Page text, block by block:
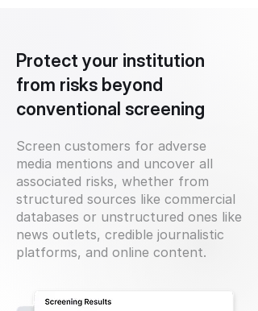
Protect your institution
from risks beyond
conventional screening
Screen customers for adverse
media mentions and uncover all
associated risks, whether from
structured sources like commercial
databases or unstructured ones like
news outlets, credible journalistic
platforms, and online content.